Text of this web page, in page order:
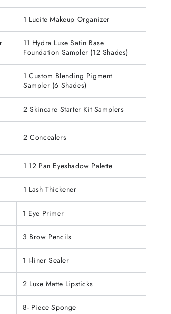
1 Lucite Makeup Organizer
11 Hydra Luxe Satin Base
Foundation Sampler (12 Shades)
1 Custom Blending Pigment
Sampler (6 Shades)
2 Skincare Starter Kit Samplers
2 Concealers
1 12 Pan Eyeshadow Palette
1 Lash Thickener
1 Eye Primer
3 Brow Pencils
1 I-liner Sealer
2 Luxe Matte Lipsticks
8- Piece Sponge